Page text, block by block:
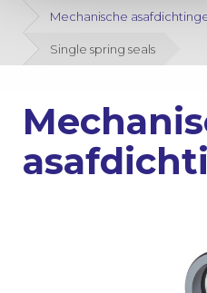
Mechanische
Single spring seals